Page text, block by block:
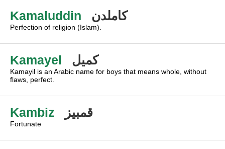
Kamaluddin كاملدن
Perfection of religion (Islam).
Kamayel كميل
Kamayil is an Arabic name for boys that means whole, without
flaws, perfect.
Kambiz قمبيز
Fortunate